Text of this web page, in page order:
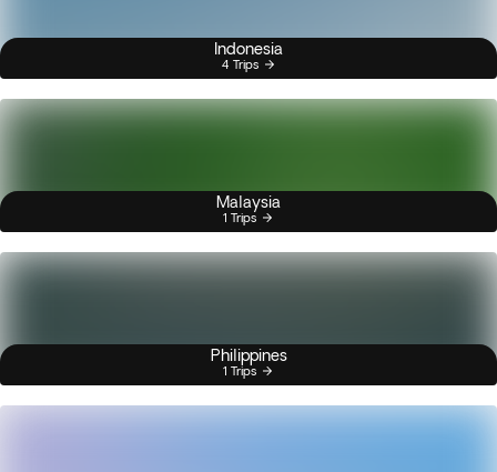
Indonesia
4 Trips
Malaysia
1 Trips
Philippines
1 Trips